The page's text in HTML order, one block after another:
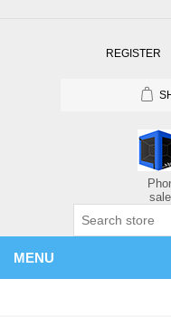
REGISTER
MENU